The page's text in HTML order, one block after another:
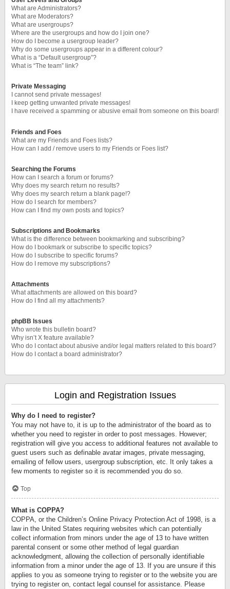
What are Administrators?
What are Moderators?
What are usergroups?
Where are the usergroups and how do I join one?
How do I become a usergroup leader?
Why do some usergroups appear in a different colour?
What is a “Default usergroup”?
What is “The team” link?
Private Messaging
I cannot send private messages!
I keep getting unwanted private messages!
I have received a spamming or abusive email from someone on this board!
Friends and Foes
What are my Friends and Foes lists?
How can I add / remove users to my Friends or Foes list?
Searching the Forums
How can I search a forum or forums?
Why does my search return no results?
Why does my search return a blank page!?
How do I search for members?
How can I find my own posts and topics?
Subscriptions and Bookmarks
What is the difference between bookmarking and subscribing?
How do I bookmark or subscribe to specific topics?
How do I subscribe to specific forums?
How do I remove my subscriptions?
Attachments
What attachments are allowed on this board?
How do I find all my attachments?
phpBB Issues
Who wrote this bulletin board?
Why isn’t X feature available?
Who do I contact about abusive and/or legal matters related to this board?
How do I contact a board administrator?
Login and Registration Issues
Why do I need to register?
You may not have to, it is up to the administrator of the board as to
whether you need to register in order to post messages. However;
registration will give you access to additional features not available to
guest users such as definable avatar images, private messaging,
emailing of fellow users, usergroup subscription, etc. It only takes a
few moments to register so it is recommended you do so.
Top
What is COPPA?
COPPA, or the Children’s Online Privacy Protection Act of 1998, is a
law in the United States requiring websites which can potentially
collect information from minors under the age of 13 to have written
parental consent or some other method of legal guardian
acknowledgment, allowing the collection of personally identifiable
information from a minor under the age of 13. If you are unsure if this
applies to you as someone trying to register or to the website you are
trying to register on, contact legal counsel for assistance. Please